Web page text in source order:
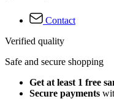
Contact
Verified quality
Safe and secure shopping
Get at least 1 free
Secure payments